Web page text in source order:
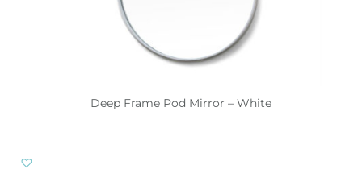
Deep Frame Pod Mirror – White